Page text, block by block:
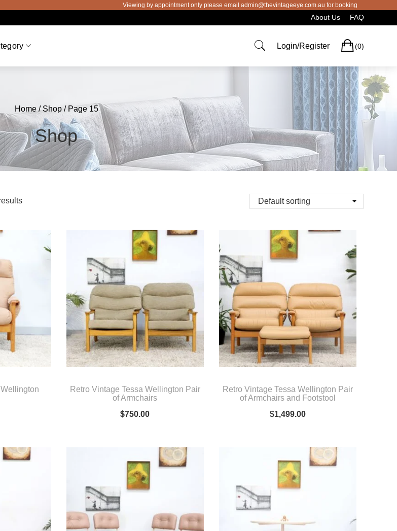
Viewing by appointment only please email admin@thevintageeye.com.au for booking
About Us FAQ
Login/Register (0)
Home/Shop/ Page 15
Shop
Retro Vintage Tessa Wellington Pair
of Armchairs
$750.00
Retro Vintage Tessa Wellington Pair
of Armchairs and Footstool
$1,499.00